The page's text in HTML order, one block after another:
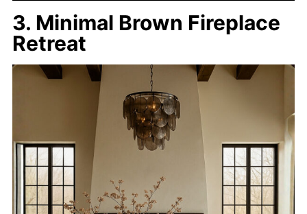
3. Minimal Brown Fireplace
Retreat